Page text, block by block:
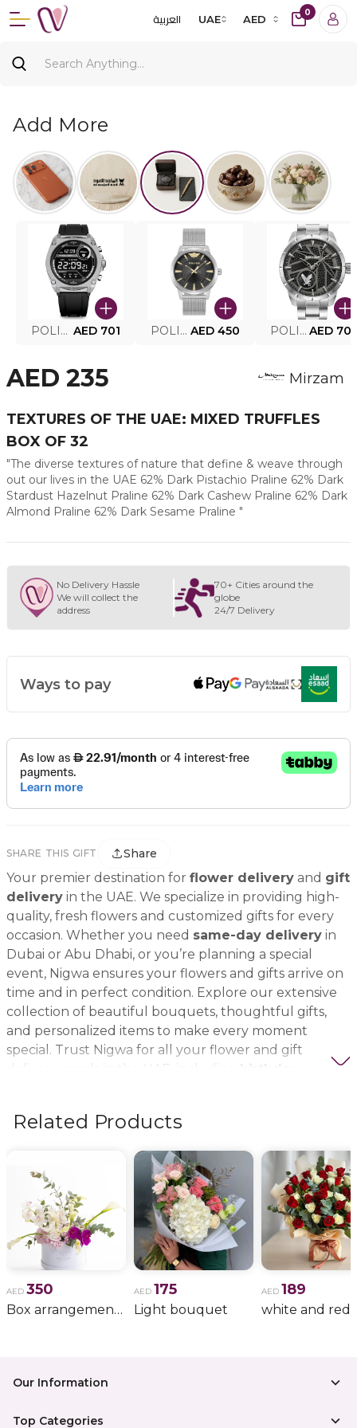
العربية UAE AED
0
Add More
POLICE SMART WATCH MY.AVATAR PEIUN0000101 AED 701 POLICE MEN'S WATCH PEWJG0005002 AED 450 POLICE WATCH PEWJG2227302 AED
AED 235 Mirzam
TEXTURES OF THE UAE: MIXED TRUFFLES
BOX OF 32
"The diverse textures of nature that define & weave through
out our lives in the UAE 62% Dark Pistachio Praline 62% Dark
Stardust Hazelnut Praline 62% Dark Cashew Praline 62% Dark
Almond Praline 62% Dark Sesame Praline "
No Delivery Hassle
We will collect the
address
70+ Cities around the
globe
24/7 Delivery
Ways to pay
SHARE THIS GIFT Share
Your premier destination for flower delivery and gift
delivery in the UAE. We specialize in providing high-
quality, fresh flowers and customized gifts for every
occasion. Whether you need same-day delivery in
Dubai or Abu Dhabi, or you’re planning a special
event, Nigwa ensures your flowers and gifts arrive on
time and in perfect condition. Explore our extensive
collection of beautiful bouquets, thoughtful gifts,
and personalized items to make every moment
special. Trust Nigwa for all your flower and gift
delivery needs in the UAE, including
Related Products
AED 350
Box arrangement of calla lily
AED 175
Light bouquet
AED 189
Our Information
Top Categories